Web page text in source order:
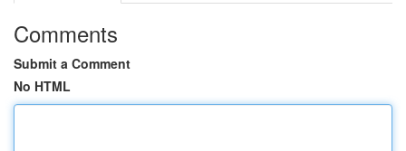
Comments
Submit a Comment
No HTML